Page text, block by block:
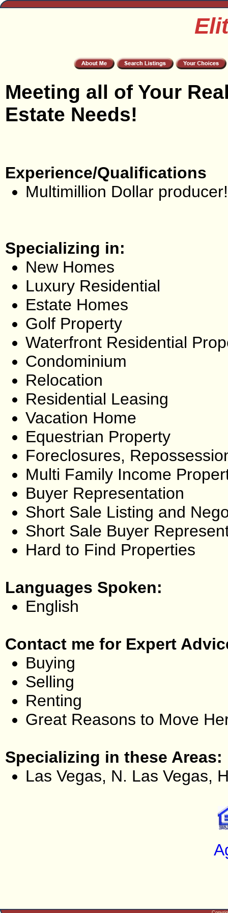
Meeting all of Your
Estate Needs!
Experience/Qualifications
Multimillion Dollar producer!
Specializing in:
New Homes
Luxury Residential
Estate Homes
Golf Property
Waterfront Residential
Condominium
Relocation
Residential Leasing
Vacation Home
Equestrian Property
Foreclosures,
Multi Family Income
Buyer Representation
Short Sale Listing and
Short Sale Buyer
Hard to Find Properties
Languages Spoken:
English
Contact me for Expert
Buying
Selling
Renting
Great Reasons to Move
Specializing in these Areas:
Las Vegas, N. Las Vegas,